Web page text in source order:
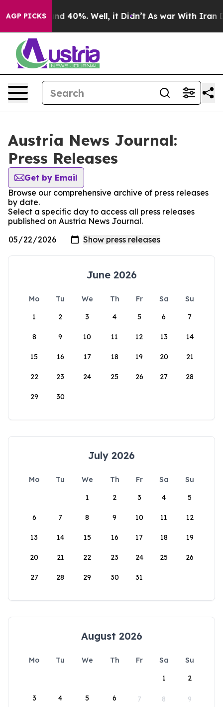
AGP PICKS
Around 40%. Well, it Didn’t As war With Iran
Austria News Journal:
Press Releases
Get by Email
Browse our comprehensive archive of press releases
by date.
Select a specific day to access all press releases
published on Austria News Journal.
June 2026
Mo Tu We Th Fr Sa
Su
1
2 3 4 5 6 7
8 9 10 11 12 13 14
15 16 17 18 19 20 21
22 23 24 25 26 27 28
29 30
July 2026
Mo Tu We Th Fr Sa
Su
1
2 3 4 5
6 7 8 9 10 11 12
13 14 15 16 17 18 19
20 21 22 23 24 25 26
27 28 29 30 31
August 2026
Mo Tu We Th Fr Sa
Su
1
2
3 4 5 6 7 8 9